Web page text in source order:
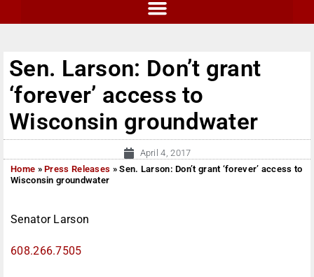
Sen. Larson: Don’t grant
‘forever’ access to
Wisconsin groundwater
April 4, 2017
Home »Press Releases »Sen. Larson: Don’t grant ‘forever’ access to
Wisconsin groundwater
Senator Larson
608.266.7505